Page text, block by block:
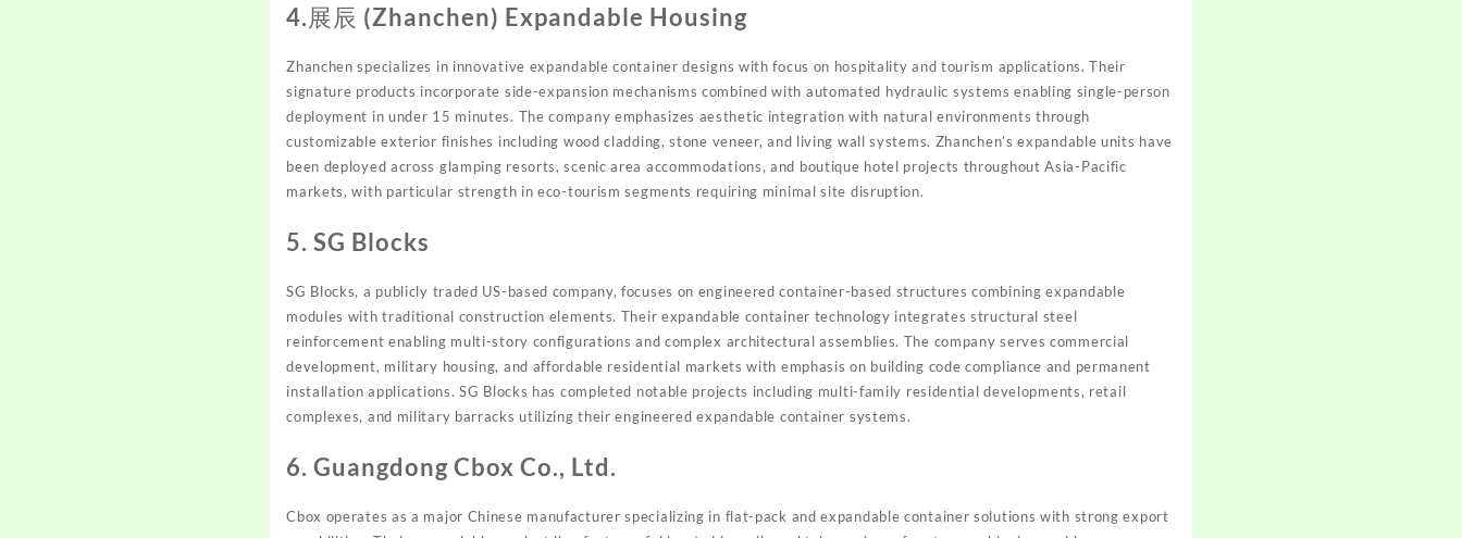
4.展辰 (Zhanchen) Expandable Housing
Zhanchen specializes in innovative expandable container designs with focus on hospitality and tourism applications. Their
signature products incorporate side-expansion mechanisms combined with automated hydraulic systems enabling single-person
deployment in under 15 minutes. The company emphasizes aesthetic integration with natural environments through
customizable exterior finishes including wood cladding, stone veneer, and living wall systems. Zhanchen’s expandable units have
been deployed across glamping resorts, scenic area accommodations, and boutique hotel projects throughout Asia-Pacific
markets, with particular strength in eco-tourism segments requiring minimal site disruption.
5. SG Blocks
SG Blocks, a publicly traded US-based company, focuses on engineered container-based structures combining expandable
modules with traditional construction elements. Their expandable container technology integrates structural steel
reinforcement enabling multi-story configurations and complex architectural assemblies. The company serves commercial
development, military housing, and affordable residential markets with emphasis on building code compliance and permanent
installation applications. SG Blocks has completed notable projects including multi-family residential developments, retail
complexes, and military barracks utilizing their engineered expandable container systems.
6. Guangdong Cbox Co., Ltd.
Cbox operates as a major Chinese manufacturer specializing in flat-pack and expandable container solutions with strong export